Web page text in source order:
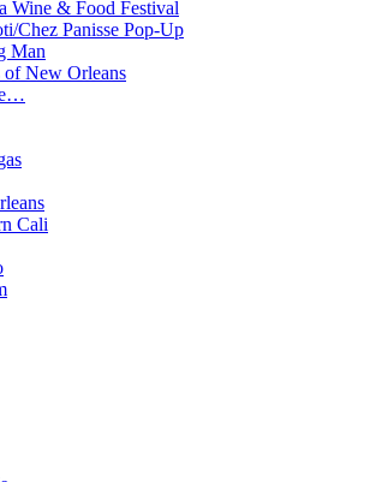
Wine & Food Festival
Chez Panisse Pop-Up
Man
of New Orleans
Cali